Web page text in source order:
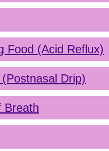
Food (Acid Reflux)
Drip)
Breath